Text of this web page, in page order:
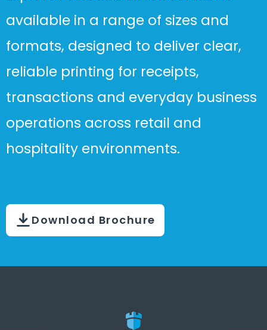
available in a range of sizes and
formats, designed to deliver clear,
reliable printing for receipts,
transactions and everyday business
operations across retail and
hospitality environments.
Download Brochure